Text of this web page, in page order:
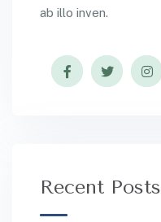
ab illo inven.
Recent Posts